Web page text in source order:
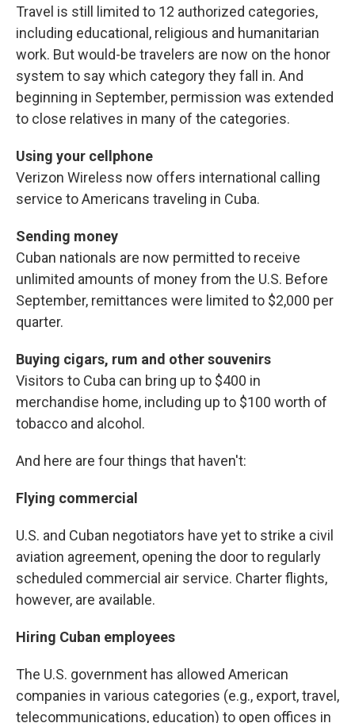
Travel is still limited to 12 authorized categories,
including educational, religious and humanitarian
work. But would-be travelers are now on the honor
system to say which category they fall in. And
beginning in September, permission was extended
to close relatives in many of the categories.
Using your cellphone
Verizon Wireless now offers international calling
service to Americans traveling in Cuba.
Sending money
Cuban nationals are now permitted to receive
unlimited amounts of money from the U.S. Before
September, remittances were limited to $2,000 per
quarter.
Buying cigars, rum and other souvenirs
Visitors to Cuba can bring up to $400 in
merchandise home, including up to $100 worth of
tobacco and alcohol.
And here are four things that haven't:
Flying commercial
U.S. and Cuban negotiators have yet to strike a civil
aviation agreement, opening the door to regularly
scheduled commercial air service. Charter flights,
however, are available.
Hiring Cuban employees
The U.S. government has allowed American
companies in various categories (e.g., export, travel,
telecommunications, education) to open offices in